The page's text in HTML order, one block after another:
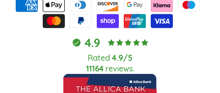
4.9
Rated 4.9/5
11164reviews.